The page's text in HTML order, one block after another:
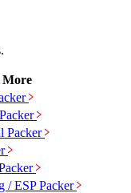
Packer
Packer
/ ESPPacker